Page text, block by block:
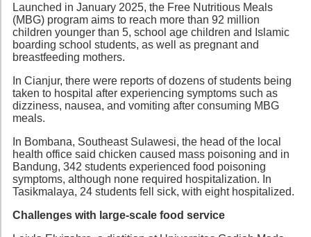
Launched in January 2025, the Free Nutritious Meals
(MBG) program aims to reach more than 92 million
children younger than 5, school age children and Islamic
boarding school students, as well as pregnant and
breastfeeding mothers.
In Cianjur, there were reports of dozens of students being
taken to hospital after experiencing symptoms such as
dizziness, nausea, and vomiting after consuming MBG
meals.
In Bombana, Southeast Sulawesi, the head of the local
health office said chicken caused mass poisoning and in
Bandung, 342 students experienced food poisoning
symptoms, although none required hospitalization. In
Tasikmalaya, 24 students fell sick, with eight hospitalized.
Challenges with large-scale food service